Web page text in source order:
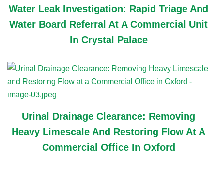
Water Leak Investigation: Rapid Triage And
Water Board Referral At A Commercial Unit
In Crystal Palace
Urinal Drainage Clearance: Removing
Heavy Limescale And Restoring Flow At A
Commercial Office In Oxford